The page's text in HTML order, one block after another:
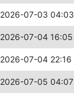
2026-07-03 04:03
2026-07-04 16:05
2026-07-04 22:16
2026-07-05 04:07